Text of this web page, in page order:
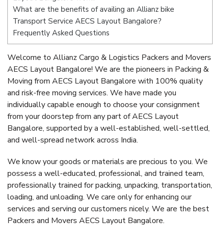
What are the benefits of availing an Allianz bike
Transport Service AECS Layout Bangalore?
Frequently Asked Questions
Welcome to Allianz Cargo & Logistics Packers and Movers
AECS Layout Bangalore! We are the pioneers in Packing &
Moving from AECS Layout Bangalore with 100% quality
and risk-free moving services. We have made you
individually capable enough to choose your consignment
from your doorstep from any part of AECS Layout
Bangalore, supported by a well-established, well-settled,
and well-spread network across India.
We know your goods or materials are precious to you. We
possess a well-educated, professional, and trained team,
professionally trained for packing, unpacking, transportation,
loading, and unloading. We care only for enhancing our
services and serving our customers nicely. We are the best
Packers and Movers AECS Layout Bangalore.